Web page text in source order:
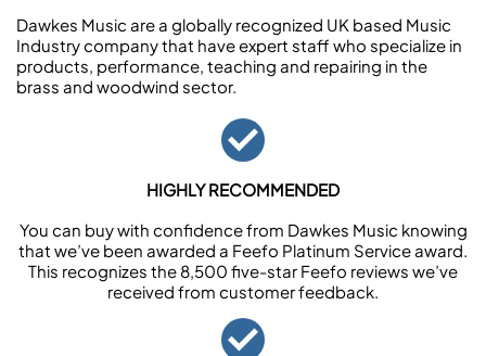
Dawkes Music are a globally recognized UK based Music
Industry company that have expert staff who specialize in
products, performance, teaching and repairing in the
brass and woodwind sector.
HIGHLY RECOMMENDED
You can buy with confidence from Dawkes Music knowing
that we’ve been awarded a Feefo Platinum Service award.
This recognizes the 8,500 five-star Feefo reviews we’ve
received from customer feedback.